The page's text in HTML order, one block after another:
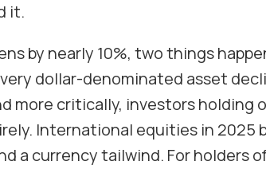
it.
by nearly 10%, two things
dollar-denominated asset
more critically, investors holding
International equities in
a currency tailwind. For holders